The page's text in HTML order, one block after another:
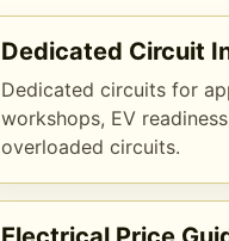
Dedicated Circuit
Dedicated circuits for
workshops, EV
overloaded circuits.